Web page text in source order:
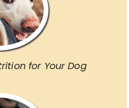
for Your Dog